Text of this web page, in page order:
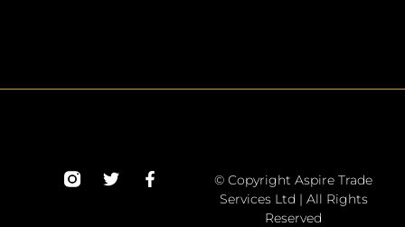
© Copyright Aspire Trade
Services Ltd | All Rights
Reserved